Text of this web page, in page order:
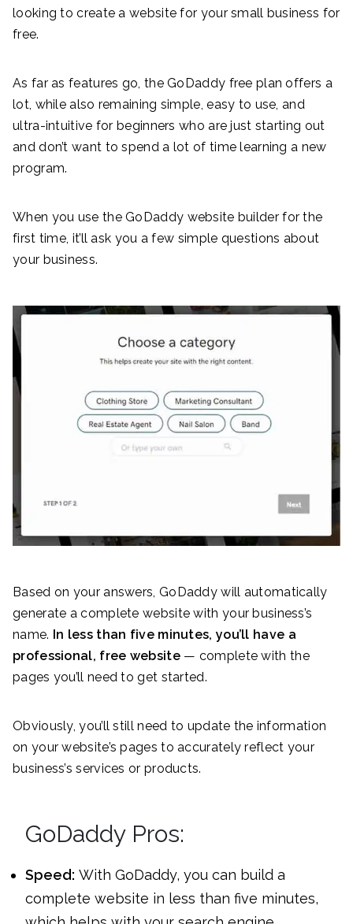
looking to create a website for your small business for
free.
As far as features go, the GoDaddy free plan offers a
lot, while also remaining simple, easy to use, and
ultra-intuitive for beginners who are just starting out
and don’t want to spend a lot of time learning a new
program.
When you use the GoDaddy website builder for the
first time, it’ll ask you a few simple questions about
your business.
Based on your answers, GoDaddy will automatically
generate a complete website with your business’s
name. In less than five minutes, you’ll have a
professional, free website— complete with the
pages you’ll need to get started.
Obviously, you’ll still need to update the information
on your website’s pages to accurately reflect your
business’s services or products.
GoDaddy Pros:
Speed: With GoDaddy, you can build a
complete website in less than five minutes,